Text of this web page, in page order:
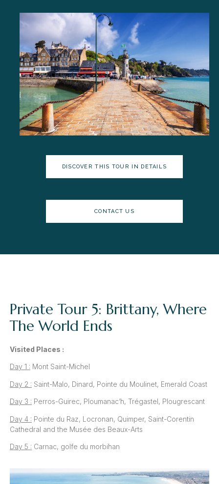
DISCOVER THIS TOUR IN DETAILS
CONTACT US
Private Tour 5: Brittany, Where
The World Ends
Visited Places :
Day 1 : Mont Saint-Michel
Day 2 : Saint-Malo, Dinard, Pointe du Moulinet, Emerald Coast
Day 3 : Perros-Guirec, Ploumanac’h, Trégastel, Plougrescant
Day 4 : Pointe du Raz, Locronan, Quimper, Saint-Corentin
Cathedral and the Musée des Beaux-Arts
Day 5 : Carnac, golfe du morbihan